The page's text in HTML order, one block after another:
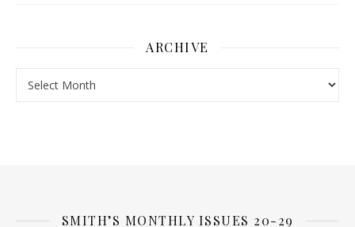
ARCHIVE
SMITH’S MONTHLY ISSUES 20-29